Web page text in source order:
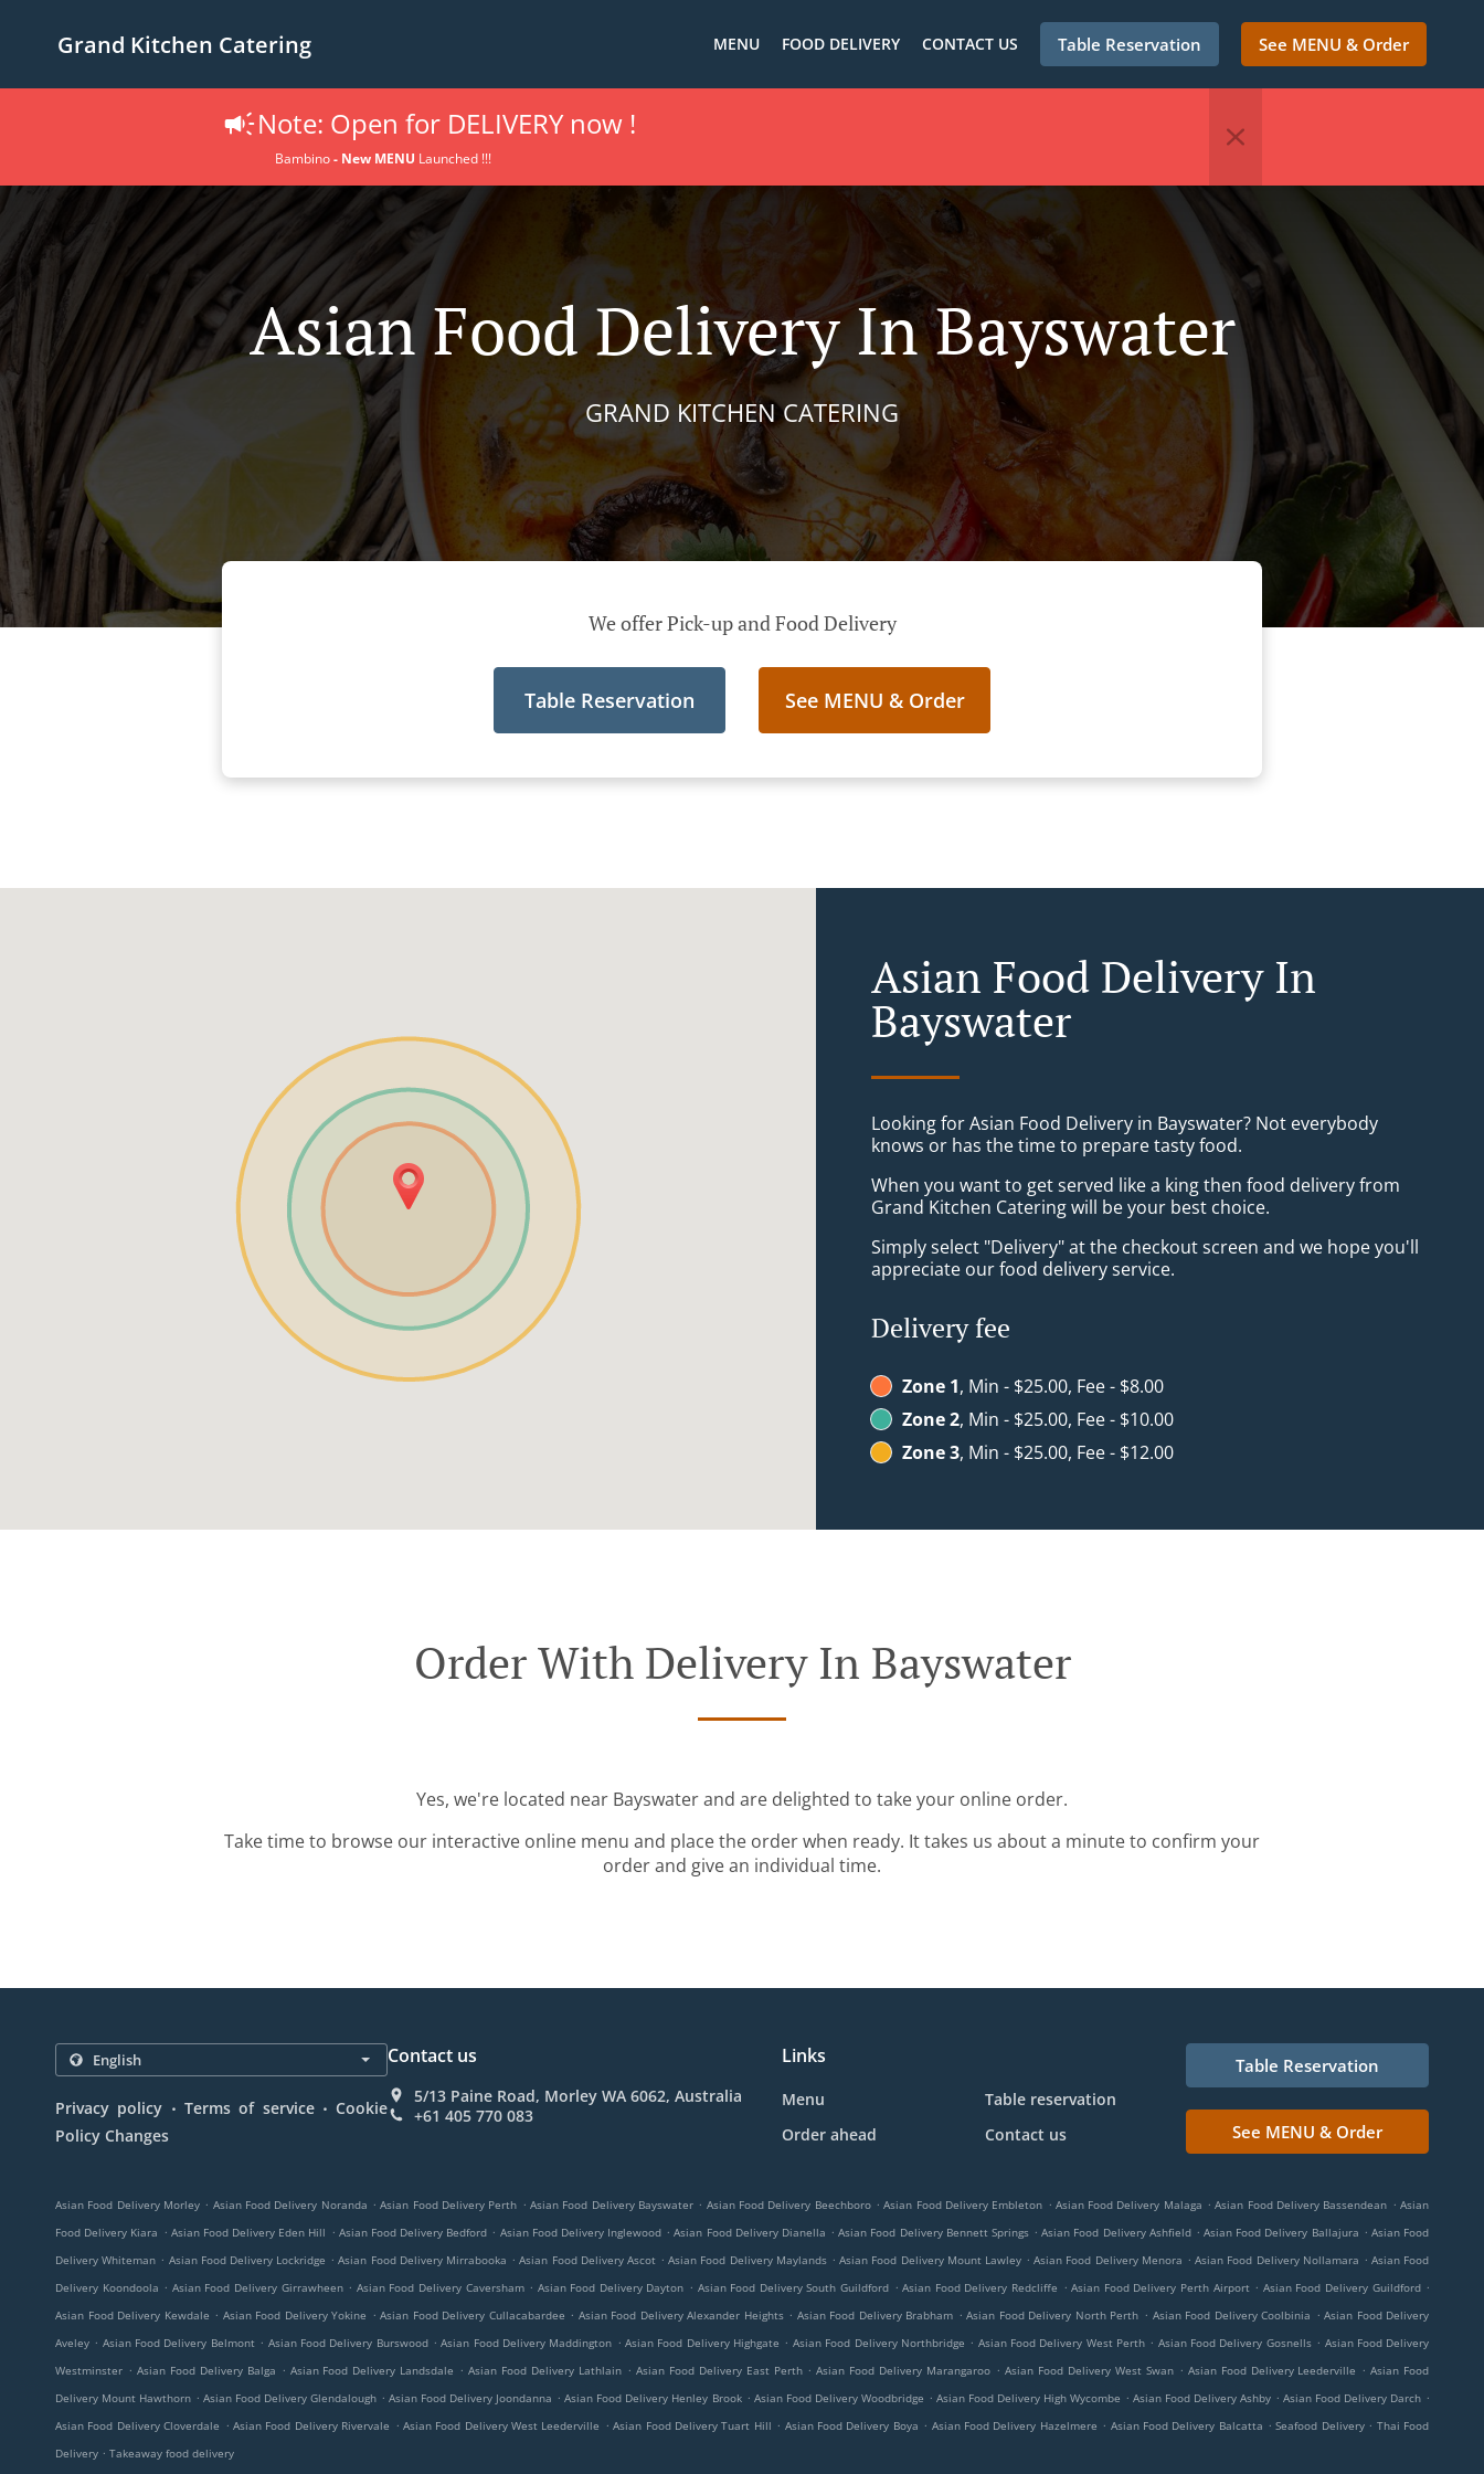
Grand Kitchen Catering MENU FOOD DELIVERY CONTACT US Table Reservation See MENU & Order
Note: Open for DELIVERY now !
Bambino- New MENU Launched !!!
Asian Food Delivery In Bayswater
GRAND KITCHEN CATERING
We offer Pick-up and Food Delivery
Table Reservation See MENU & Order
Asian Food Delivery In
Bayswater
Looking for Asian Food Delivery in Bayswater? Not everybody
knows or has the time to prepare tasty food.
When you want to get served like a king then food delivery from
Grand Kitchen Catering will be your best choice.
Simply select "Delivery" at the checkout screen and we hope you'll
appreciate our food delivery service.
Delivery fee
Zone 1, Min - $25.00, Fee - $8.00
Zone 2, Min - $25.00, Fee - $10.00
Zone 3, Min - $25.00, Fee - $12.00
Order With Delivery In Bayswater
Yes, we're located near Bayswater and are delighted to take your online order.
Take time to browse our interactive online menu and place the order when ready. It takes us about a minute to confirm your
order and give an individual time.
Privacy policy . Terms of service . Cookie
Policy Changes
Contact us
5/13 Paine Road, Morley WA 6062, Australia
+61 405 770 083
Links
Menu
Table reservation
Order ahead
Contact us
Table Reservation
See MENU & Order
Asian Food Delivery Morley . Asian Food Delivery Noranda . Asian Food Delivery Perth . Asian Food Delivery Bayswater . Asian Food Delivery Beechboro . Asian Food Delivery Embleton . Asian Food Delivery Malaga . Asian Food Delivery Bassendean . Asian
Food Delivery Kiara . Asian Food Delivery Eden Hill . Asian Food Delivery Bedford . Asian Food Delivery Inglewood . Asian Food Delivery Dianella . Asian Food Delivery Bennett Springs . Asian Food Delivery Ashfield . Asian Food Delivery Ballajura . Asian Food
Delivery Whiteman . Asian Food Delivery Lockridge . Asian Food Delivery Mirrabooka . Asian Food Delivery Ascot . Asian Food Delivery Maylands . Asian Food Delivery Mount Lawley . Asian Food Delivery Menora . Asian Food Delivery Nollamara . Asian Food
Delivery Koondoola . Asian Food Delivery Girrawheen . Asian Food Delivery Caversham . Asian Food Delivery Dayton . Asian Food Delivery South Guildford . Asian Food Delivery Redcliffe . Asian Food Delivery Perth Airport . Asian Food Delivery Guildford .
Asian Food Delivery Kewdale . Asian Food Delivery Yokine . Asian Food Delivery Cullacabardee . Asian Food Delivery Alexander Heights . Asian Food Delivery Brabham . Asian Food Delivery North Perth . Asian Food Delivery Coolbinia . Asian Food Delivery
Aveley . Asian Food Delivery Belmont . Asian Food Delivery Burswood . Asian Food Delivery Maddington . Asian Food Delivery Highgate . Asian Food Delivery Northbridge . Asian Food Delivery West Perth . Asian Food Delivery Gosnells . Asian Food Delivery
Westminster . Asian Food Delivery Balga . Asian Food Delivery Landsdale . Asian Food Delivery Lathlain . Asian Food Delivery East Perth . Asian Food Delivery Marangaroo . Asian Food Delivery West Swan . Asian Food Delivery Leederville . Asian Food
Delivery Mount Hawthorn . Asian Food Delivery Glendalough . Asian Food Delivery Joondanna . Asian Food Delivery Henley Brook . Asian Food Delivery Woodbridge . Asian Food Delivery High Wycombe . Asian Food Delivery Ashby . Asian Food Delivery Darch .
Asian Food Delivery Cloverdale . Asian Food Delivery Rivervale . Asian Food Delivery West Leederville . Asian Food Delivery Tuart Hill . Asian Food Delivery Boya . Asian Food Delivery Hazelmere . Asian Food Delivery Balcatta . Seafood Delivery . Thai Food
Delivery . Takeaway food delivery